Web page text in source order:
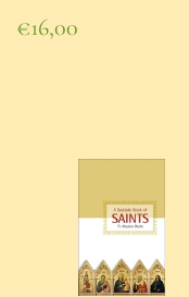
Regular
price
€16,00
€16,00